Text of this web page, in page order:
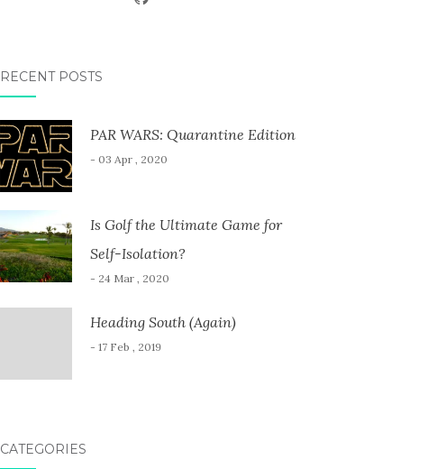
RECENT POSTS
PAR WARS: Quarantine Edition
- 03 Apr , 2020
Is Golf the Ultimate Game for
Self-Isolation?
- 24 Mar , 2020
Heading South (Again)
- 17 Feb , 2019
CATEGORIES